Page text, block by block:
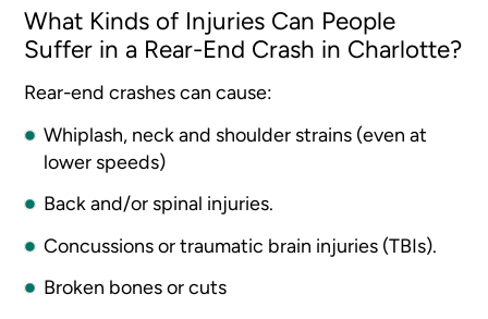
What Kinds of Injuries Can People
Suffer in a Rear-End Crash in Charlotte?
Rear-end crashes can cause:
Whiplash, neck and shoulder strains (even at
lower speeds)
Back and/or spinal injuries.
Concussions or traumatic brain injuries (TBIs).
Broken bones or cuts